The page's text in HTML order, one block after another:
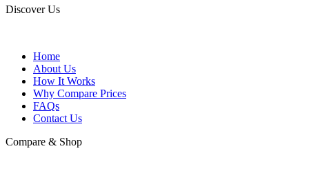
Discover Us
Home
About Us
How It Works
Why Compare Prices
FAQs
Contact Us
Compare & Shop